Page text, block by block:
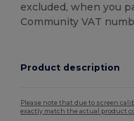
excluded, when you
Community VAT
Product description
Please note that due to screen
exactly match the actual product